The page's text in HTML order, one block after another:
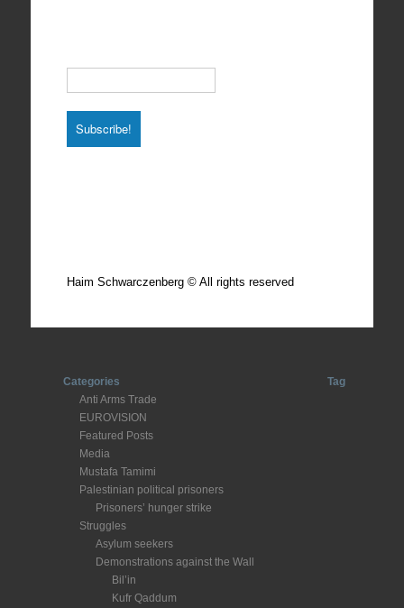
Haim Schwarczenberg © All rights reserved
Categories
Anti Arms Trade
EUROVISION
Featured Posts
Media
Mustafa Tamimi
Palestinian political prisoners
Prisoners’ hunger strike
Struggles
Asylum seekers
Demonstrations against the Wall
Bil’in
Kufr Qaddum
Tag